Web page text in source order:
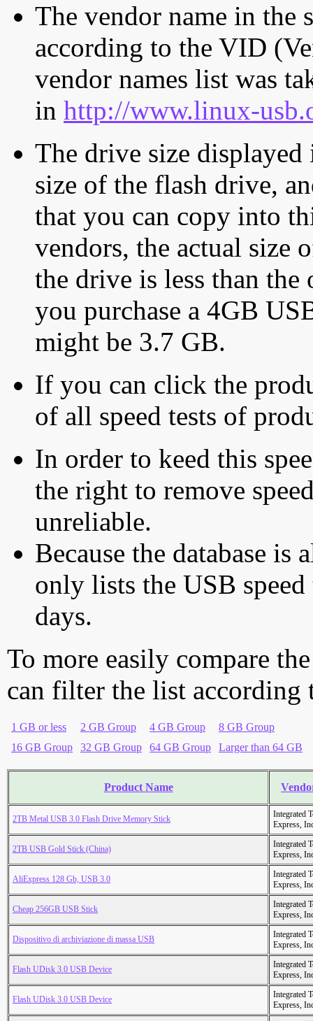
The vendor name in the
according to the VID
vendor names list was
in http://www.linux-
The drive size displayed
size of the flash drive,
that you can copy into
vendors, the actual size
the drive is less than
you purchase a 4GB
might be 3.7 GB.
If you can click the
of all speed tests of
In order to keed this
the right to remove
unreliable.
Because the database is
only lists the USB
days.
To more easily compare
can filter the list according
1 GB or less 2 GB Group 4 GB Group
8 GB Group
16 GB Group
32 GB Group 64 GB Group Larger than 64 GB
Product Name
2TB Metal USB 3.0 Flash Drive Memory Stick
Integrated
Express,
2TB USB Gold Stick (China)
Integrated
Express,
AliExpress 128 Gb, USB 3.0
Integrated
Express,
Cheap 256GB USB Stick
Integrated
Express,
Dispositivo di archiviazione di massa USB
Integrated
Express,
Flash UDisk 3.0 USB Device
Integrated
Express,
Flash UDisk 3.0 USB Device
Integrated
Express,